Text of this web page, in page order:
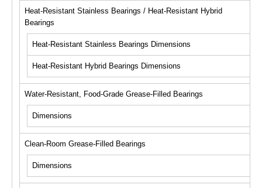
Heat-Resistant Stainless Bearings / Heat-Resistant Hybrid
Bearings
Heat-Resistant Stainless Bearings Dimensions
Heat-Resistant Hybrid Bearings Dimensions
Water-Resistant, Food-Grade Grease-Filled Bearings
Dimensions
Clean-Room Grease-Filled Bearings
Dimensions